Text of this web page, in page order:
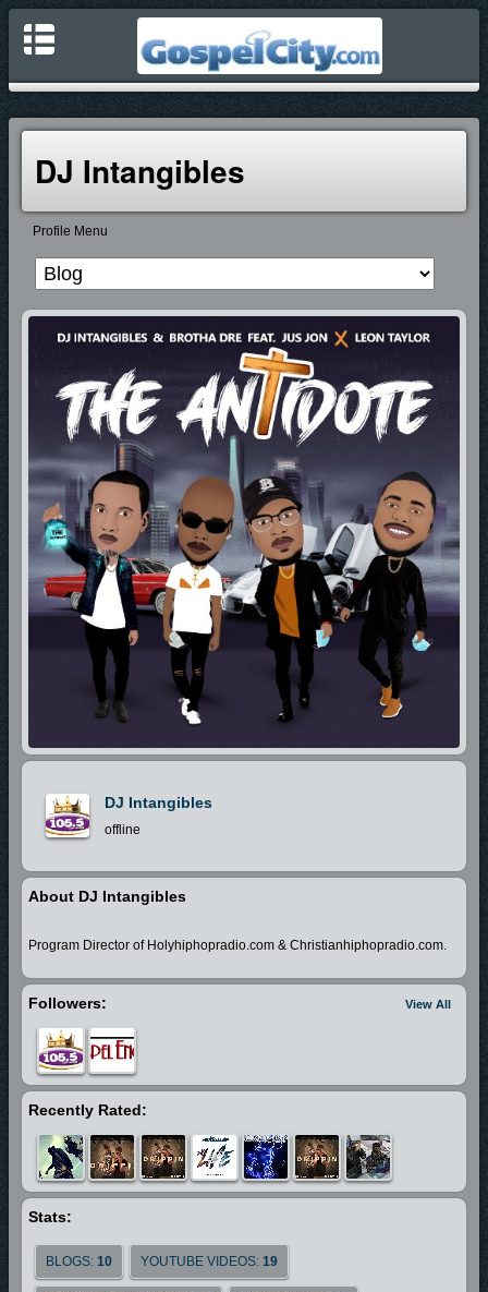
DJ Intangibles
Profile Menu
DJ Intangibles
offline
About DJ Intangibles
Program Director of Holyhiphopradio.com & Christianhiphopradio.com.
View All
Followers:
Recently Rated:
Stats:
BLOGS: 10 YOUTUBE VIDEOS: 19